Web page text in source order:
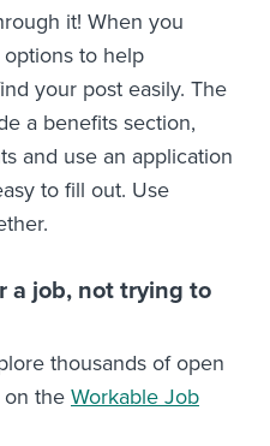
it! When you
options to help
your post easily. The
a benefits section,
and use an application
to fill out. Use
a job, not trying to
thousands of open
on the Workable Job